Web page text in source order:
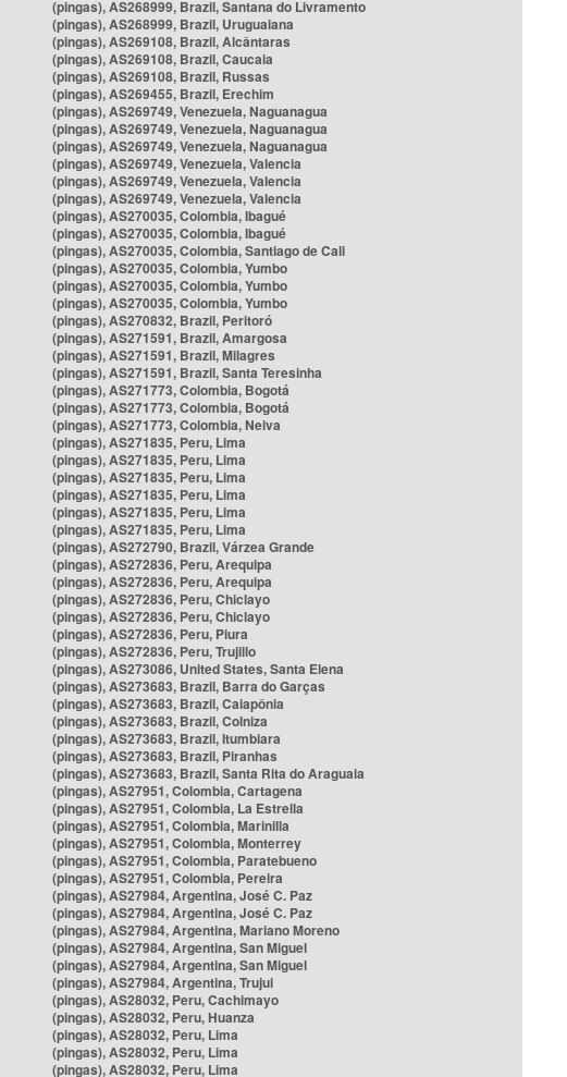
(pingas), AS268999, Brazil, Santana do Livramento
(pingas), AS268999, Brazil, Uruguaiana
(pingas), AS269108, Brazil, Alcântaras
(pingas), AS269108, Brazil, Caucaia
(pingas), AS269108, Brazil, Russas
(pingas), AS269455, Brazil, Erechim
(pingas), AS269749, Venezuela, Naguanagua
(pingas), AS269749, Venezuela, Naguanagua
(pingas), AS269749, Venezuela, Naguanagua
(pingas), AS269749, Venezuela, Valencia
(pingas), AS269749, Venezuela, Valencia
(pingas), AS269749, Venezuela, Valencia
(pingas), AS270035, Colombia, Ibagué
(pingas), AS270035, Colombia, Ibagué
(pingas), AS270035, Colombia, Santiago de Cali
(pingas), AS270035, Colombia, Yumbo
(pingas), AS270035, Colombia, Yumbo
(pingas), AS270035, Colombia, Yumbo
(pingas), AS270832, Brazil, Peritoró
(pingas), AS271591, Brazil, Amargosa
(pingas), AS271591, Brazil, Milagres
(pingas), AS271591, Brazil, Santa Teresinha
(pingas), AS271773, Colombia, Bogotá
(pingas), AS271773, Colombia, Bogotá
(pingas), AS271773, Colombia, Neiva
(pingas), AS271835, Peru, Lima
(pingas), AS271835, Peru, Lima
(pingas), AS271835, Peru, Lima
(pingas), AS271835, Peru, Lima
(pingas), AS271835, Peru, Lima
(pingas), AS271835, Peru, Lima
(pingas), AS272790, Brazil, Várzea Grande
(pingas), AS272836, Peru, Arequipa
(pingas), AS272836, Peru, Arequipa
(pingas), AS272836, Peru, Chiclayo
(pingas), AS272836, Peru, Chiclayo
(pingas), AS272836, Peru, Piura
(pingas), AS272836, Peru, Trujillo
(pingas), AS273086, United States, Santa Elena
(pingas), AS273683, Brazil, Barra do Garças
(pingas), AS273683, Brazil, Caiapônia
(pingas), AS273683, Brazil, Colniza
(pingas), AS273683, Brazil, Itumbiara
(pingas), AS273683, Brazil, Piranhas
(pingas), AS273683, Brazil, Santa Rita do Araguaia
(pingas), AS27951, Colombia, Cartagena
(pingas), AS27951, Colombia, La Estrella
(pingas), AS27951, Colombia, Marinilla
(pingas), AS27951, Colombia, Monterrey
(pingas), AS27951, Colombia, Paratebueno
(pingas), AS27951, Colombia, Pereira
(pingas), AS27984, Argentina, José C. Paz
(pingas), AS27984, Argentina, José C. Paz
(pingas), AS27984, Argentina, Mariano Moreno
(pingas), AS27984, Argentina, San Miguel
(pingas), AS27984, Argentina, San Miguel
(pingas), AS27984, Argentina, Trujui
(pingas), AS28032, Peru, Cachimayo
(pingas), AS28032, Peru, Huanza
(pingas), AS28032, Peru, Lima
(pingas), AS28032, Peru, Lima
(pingas), AS28032, Peru, Lima